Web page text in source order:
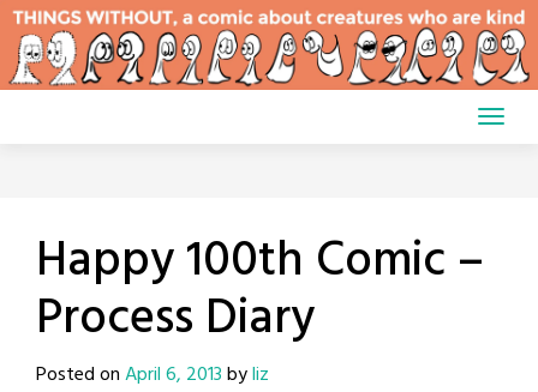
Skip
content
Happy 100th Comic –
Process Diary
Posted onApril 6, 2013byliz